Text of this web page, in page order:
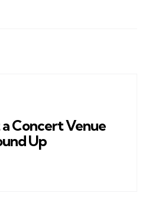
Concert Venue
Up